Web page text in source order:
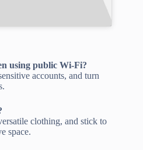
using public Wi-Fi?
accounts, and turn
clothing, and stick to
space.